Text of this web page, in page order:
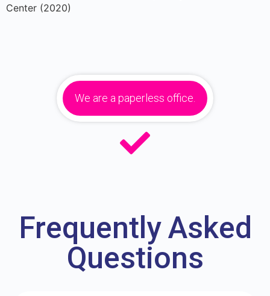
Center (2020)
We are a paperless office.
Frequently Asked
Questions